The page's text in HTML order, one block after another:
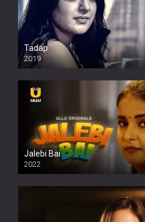
Tadap
2019
Jalebi Bai
2022